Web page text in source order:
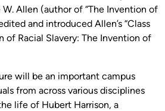
Allen (author of “The Invention of
and introduced Allen’s “Class
of Racial Slavery: The Invention of
will be an important campus
from across various disciplines
life of Hubert Harrison, a